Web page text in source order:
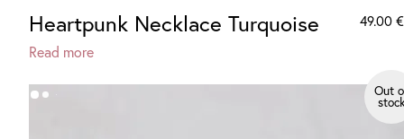
Heartpunk Necklace Turquoise
Read more
49.00 €
Out